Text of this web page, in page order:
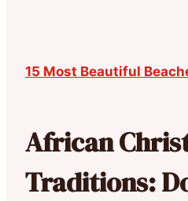
15 Most Beautiful
African
Traditions: